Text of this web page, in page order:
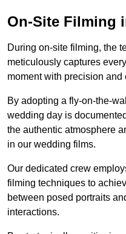
On-Site Filming
During on-site filming, the
meticulously captures
moment with precision and
By adopting a fly-on-the-
wedding day is
the authentic atmosphere
in our wedding films.
Our dedicated crew
filming techniques to
between posed portraits
interactions.